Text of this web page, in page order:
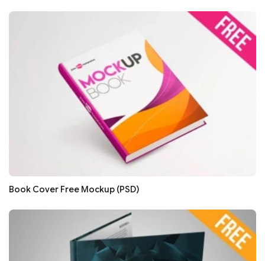
Book Cover Free Mockup (PSD)